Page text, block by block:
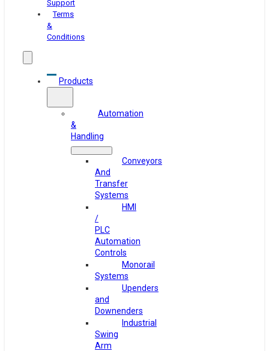
Support
Terms
&
Conditions
Products
Automation
&
Handling
Conveyors
And
Transfer
Systems
HMI
/
PLC
Automation
Controls
Monorail
Systems
Upenders
and
Downenders
Industrial
Swing
Arm